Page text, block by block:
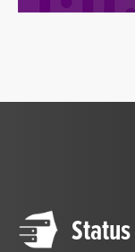
Status